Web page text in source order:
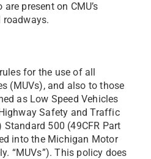
present on CMU’s
roadways.
for the use of all
(MUVs), and also to those
as Low Speed Vehicles
Safety and Traffic
500 (49CFR Part
into the Michigan Motor
“MUVs”). This policy does